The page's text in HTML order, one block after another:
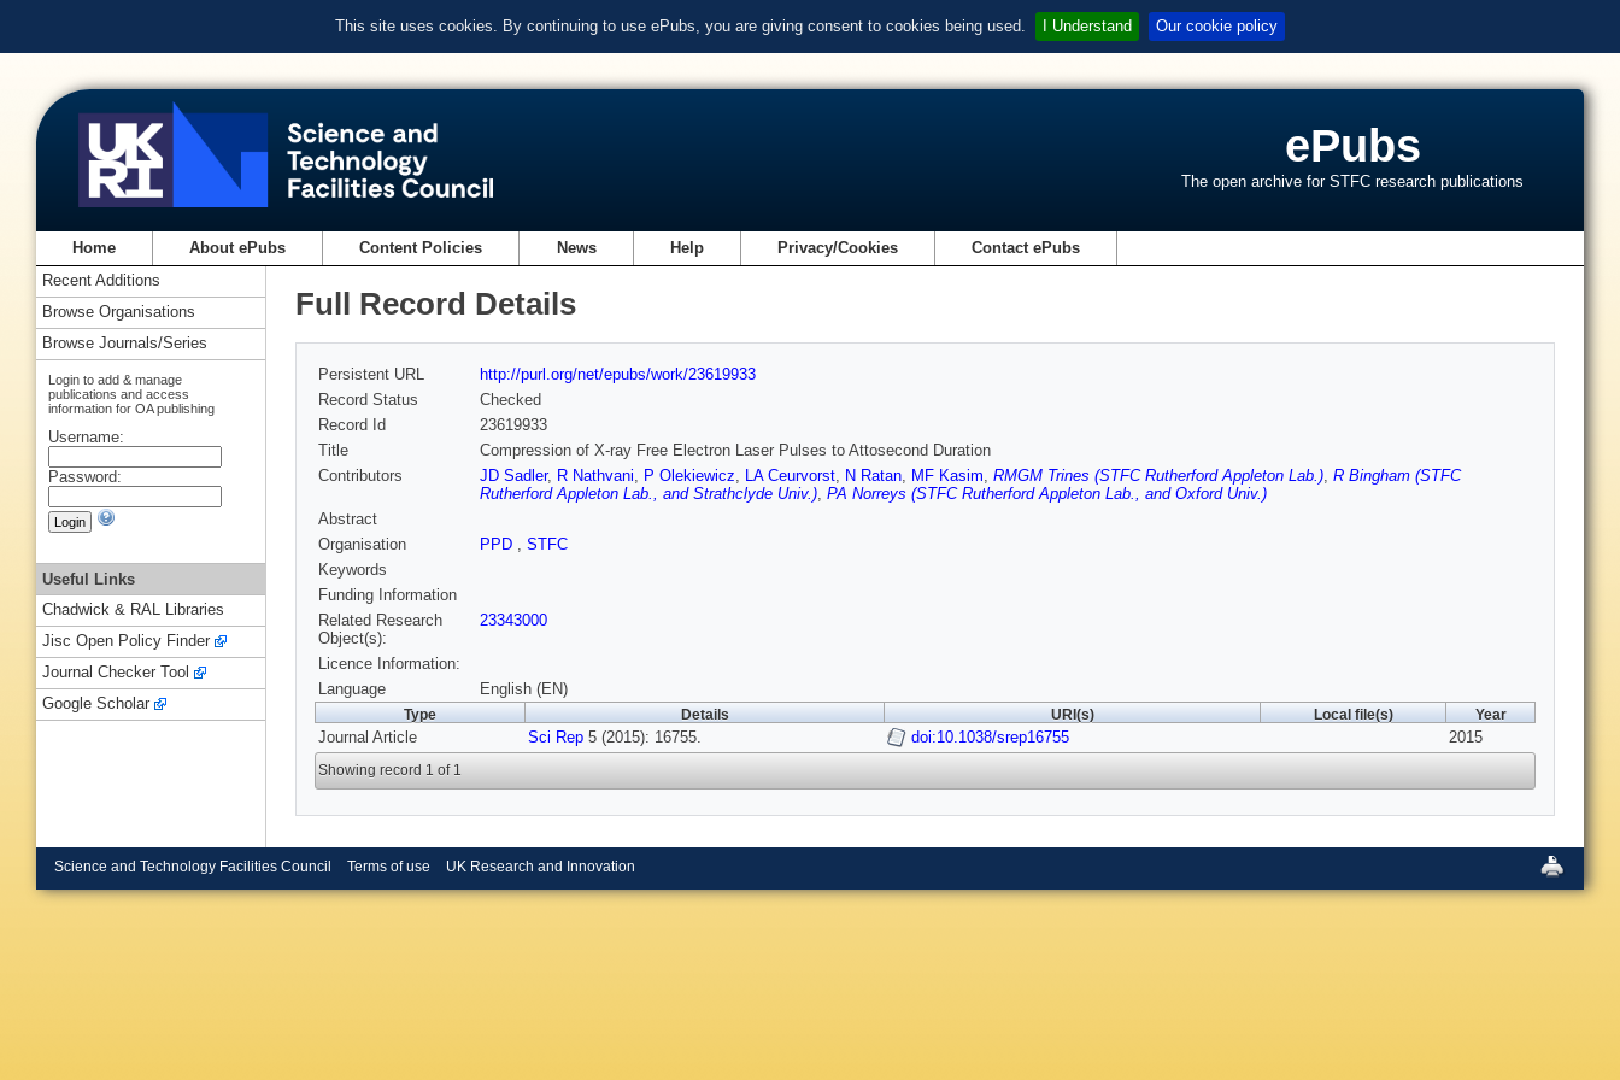
This site uses cookies. By continuing to use ePubs, you are giving consent to cookies being used. I Understand Our cookie policy
ePubs
The open archive for STFC research publications
Home About ePubs Content Policies News Help Privacy/Cookies Contact ePubs
Full Record Details
Persistent URL
http://purl.org/net/epubs/work/23619933
Record Status
Checked
Record Id
23619933
Title
Compression of X-ray Free Electron Laser Pulses to Attosecond Duration
Contributors
JD Sadler, R Nathvani, P Olekiewicz, LA Ceurvorst, N Ratan, MF Kasim, RMGM Trines (STFC Rutherford Appleton Lab.), R Bingham (STFC
Rutherford Appleton Lab., and Strathclyde Univ.), PA Norreys (STFC Rutherford Appleton Lab., and Oxford Univ.)
Abstract
Organisation
PPD , STFC
Keywords
Funding Information
Related Research
Object(s):
23343000
Licence Information:
Language
English (EN)
Type Details URI(s) Local file(s) Year
Journal Article Sci Rep 5 (2015): 16755. doi:10.1038/srep16755 2015
Showing record 1 of 1
Recent Additions
Browse Organisations
Browse Journals/Series
Login to add & manage
publications and access
information for OA publishing
Username:
Password:
Useful Links
Chadwick & RAL Libraries
Jisc Open Policy Finder
Journal Checker Tool
Google Scholar
Science and Technology Facilities Council Terms of use UK Research and Innovation